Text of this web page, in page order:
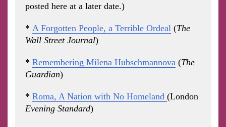
posted here at a later date.)
* A Forgotten People, a Terrible Ordeal (The
Wall Street Journal)
* Remembering Milena Hubschmannova (The
Guardian)
* Roma, A Nation with No Homeland (London
Evening Standard)